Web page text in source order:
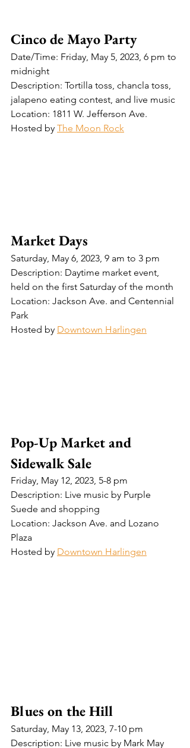
Cinco de Mayo Party
Date/Time: Friday, May 5, 2023, 6 pm to
midnight
Description: Tortilla toss, chancla toss,
jalapeno eating contest, and live music
Location: 1811 W. Jefferson Ave.
Hosted by The Moon Rock
Market Days
Saturday, May 6, 2023, 9 am to 3 pm
Description: Daytime market event,
held on the first Saturday of the month
Location: Jackson Ave. and Centennial
Park
Hosted by Downtown Harlingen
Pop-Up Market and
Sidewalk Sale
Friday, May 12, 2023, 5-8 pm
Description: Live music by Purple
Suede and shopping
Location: Jackson Ave. and Lozano
Plaza
Hosted by Downtown Harlingen
Blues on the Hill
Saturday, May 13, 2023, 7-10 pm
Description: Live music by Mark May